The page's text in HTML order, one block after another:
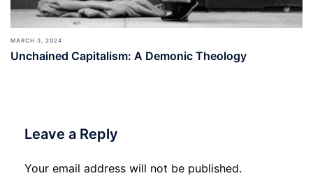
MARCH 3, 2024
Unchained Capitalism: A Demonic Theology
Leave a Reply
Your email address will not be published.